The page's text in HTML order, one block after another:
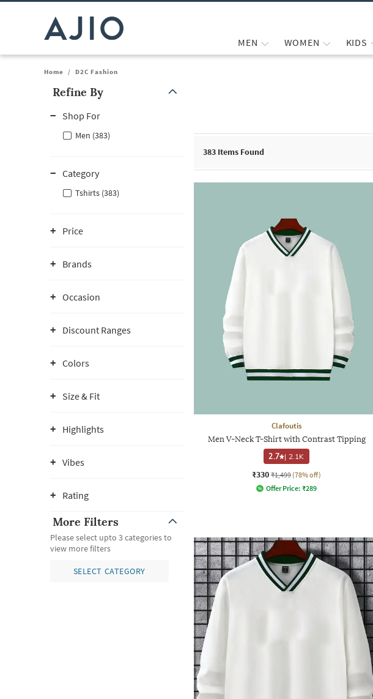
MEN WOMEN KIDS
Home / D2C Fashion
Refine By
Shop For
Men (383)
Category
Tshirts (383)
Price
Brands
Occasion
Discount Ranges
Colors
Size & Fit
Highlights
Vibes
Rating
More Filters
Please select upto 3 categories to
view more filters
SELECT CATEGORY
383 Items Found
Clafoutis
Men V-Neck T-Shirt with Contrast Tipping
2.7 | 2.1K
₹330 ₹1,499 (78% off)
Offer Price: ₹289